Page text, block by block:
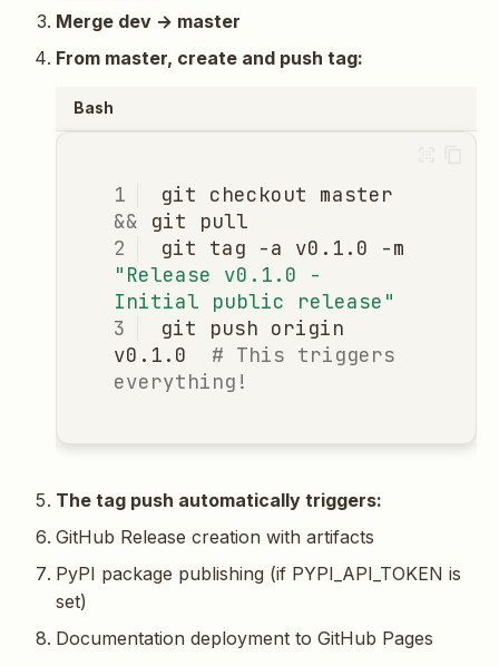
Merge dev → master
From master, create and push tag:
Bash
git checkout
master
&&
git
git
tag -a v0.1.0
-m
"Release v0.1.0 -
Initial public release"
git
push origin
v0.1.0
# This triggers
everything!
The tag push automatically triggers:
GitHub Release creation with artifacts
PyPI package publishing (if PYPI_API_TOKEN is
set)
Documentation deployment to GitHub Pages